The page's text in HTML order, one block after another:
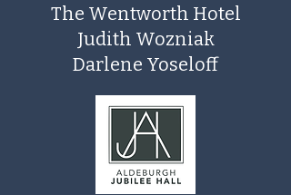
The Wentworth Hotel
Judith Wozniak
Darlene Yoseloff